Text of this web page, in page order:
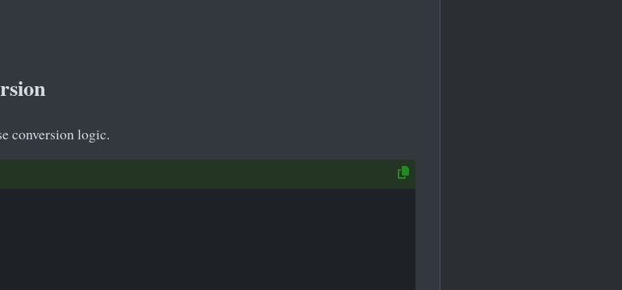
conversion logic.